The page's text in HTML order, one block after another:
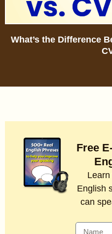
What’s the Difference
Free
English
can